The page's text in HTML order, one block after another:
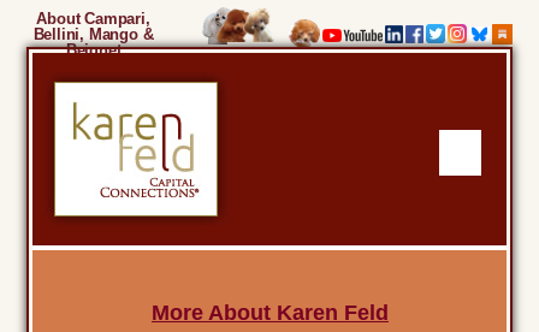
About Campari,
Bellini, Mango &
Beignet
More About Karen Feld